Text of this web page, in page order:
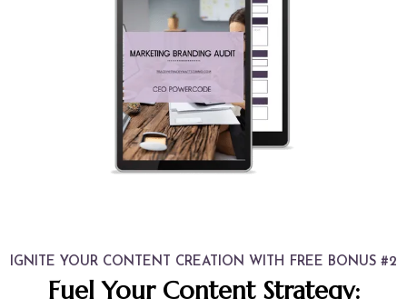
IGNITE YOUR CONTENT CREATION WITH FREE BONUS #2
Fuel Your Content Strategy: